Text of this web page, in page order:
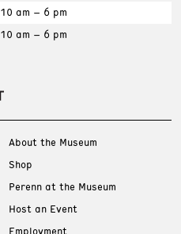
10 am – 6 pm
10 am – 6 pm
About the Museum
Shop
Perenn at the Museum
Host an Event
Employment